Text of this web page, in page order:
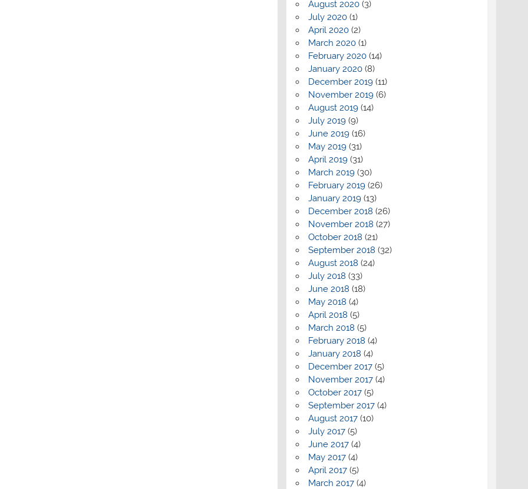
August 2020(3)
July 2020(1)
April 2020(2)
March 2020(1)
February 2020(14)
January 2020(8)
December 2019(11)
November 2019(6)
August 2019(14)
July 2019(9)
June 2019(16)
May 2019(31)
April 2019(31)
March 2019(30)
February 2019(26)
January 2019(13)
December 2018 (26)
November 2018 (27)
October 2018 (21)
September 2018 (32)
August 2018 (24)
July 2018 (33)
June 2018 (18)
May 2018 (4)
April 2018 (5)
March 2018 (5)
February 2018 (4)
January 2018 (4)
December 2017(5)
November 2017(4)
October 2017(5)
September 2017(4)
August 2017(10)
July 2017(5)
June 2017(4)
May 2017(4)
April 2017(5)
March 2017(4)